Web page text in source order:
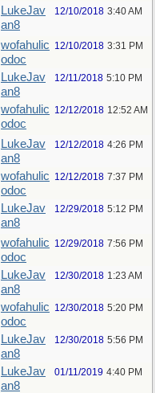
LukeJav
an8
12/10/2018 3:40 AM
wofahulic
odoc
12/10/2018 3:31 PM
LukeJav
an8
12/11/2018 5:10 PM
wofahulic
odoc
12/12/2018 12:52 AM
LukeJav
an8
12/12/2018 4:26 PM
wofahulic
odoc
12/12/2018 7:37 PM
LukeJav
an8
12/29/2018 5:12 PM
wofahulic
odoc
12/29/2018 7:56 PM
LukeJav
an8
12/30/2018 1:23 AM
wofahulic
odoc
12/30/2018 5:20 PM
LukeJav
an8
12/30/2018 5:56 PM
LukeJav
an8
01/11/2019 4:40 PM